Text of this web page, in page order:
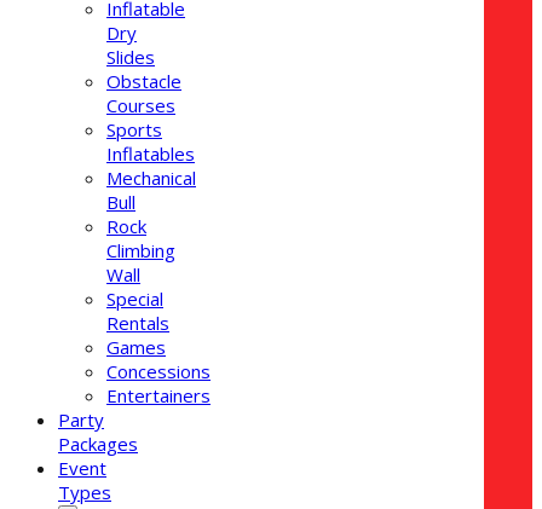
Inflatable
Dry
Slides
Obstacle
Courses
Sports
Inflatables
Mechanical
Bull
Rock
Climbing
Wall
Special
Rentals
Games
Concessions
Entertainers
Party
Packages
Event
Types